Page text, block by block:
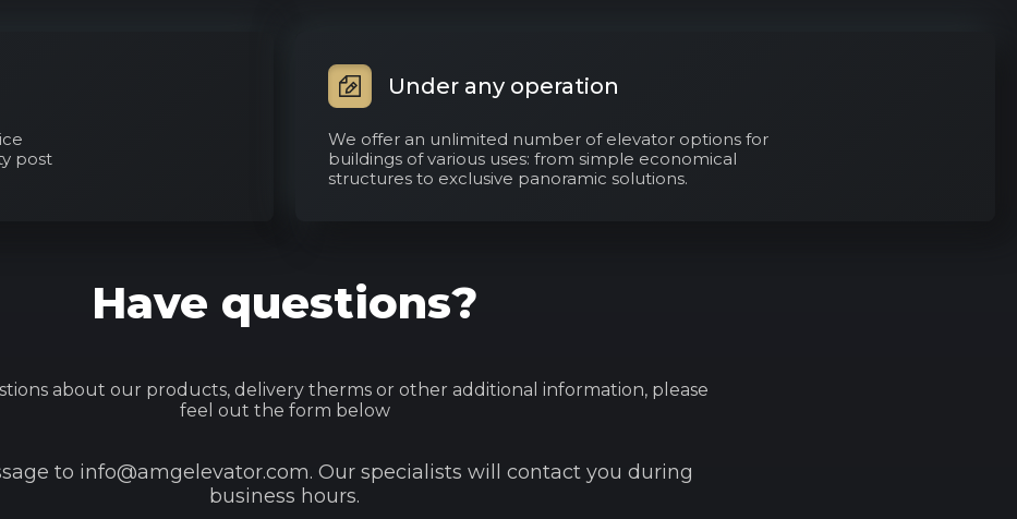
post
Under any operation
We offer an unlimited number of elevator options for
buildings of various uses: from simple economical
structures to exclusive panoramic solutions.
Have questions?
about our products, delivery therms or other additional information, please
feel out the form below
to info@amgelevator.com. Our specialists will contact you during
business hours.